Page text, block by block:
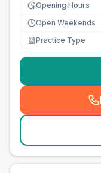
Opening Hours
Open Weekends
Practice Type